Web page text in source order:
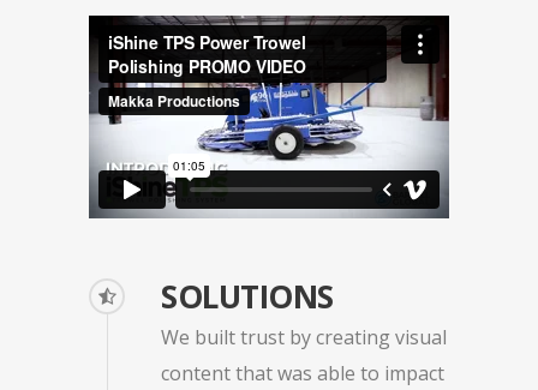
SOLUTIONS
We built trust by creating visual
content that was able to impact